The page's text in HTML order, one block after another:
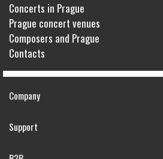
Concerts in Prague
Prague concert venues
Composers and Prague
Contacts
Company
Support